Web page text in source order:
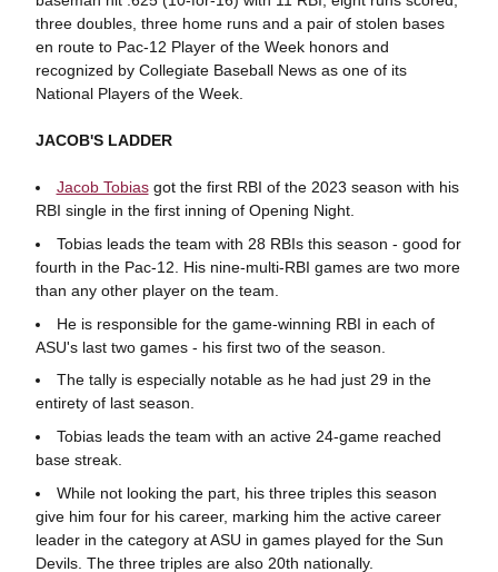
three doubles, three home runs and a pair of stolen bases
en route to Pac-12 Player of the Week honors and
recognized by Collegiate Baseball News as one of its
National Players of the Week.
JACOB'S LADDER
Jacob Tobiasgot the first RBI of the 2023 season with his
RBI single in the first inning of Opening Night.
Tobias leads the team with 28 RBIs this season - good for
fourth in the Pac-12. His nine-multi-RBI games are two more
than any other player on the team.
He is responsible for the game-winning RBI in each of
ASU's last two games - his first two of the season.
The tally is especially notable as he had just 29 in the
entirety of last season.
Tobias leads the team with an active 24-game reached
base streak.
While not looking the part, his three triples this season
give him four for his career, marking him the active career
leader in the category at ASU in games played for the Sun
Devils. The three triples are also 20th nationally.